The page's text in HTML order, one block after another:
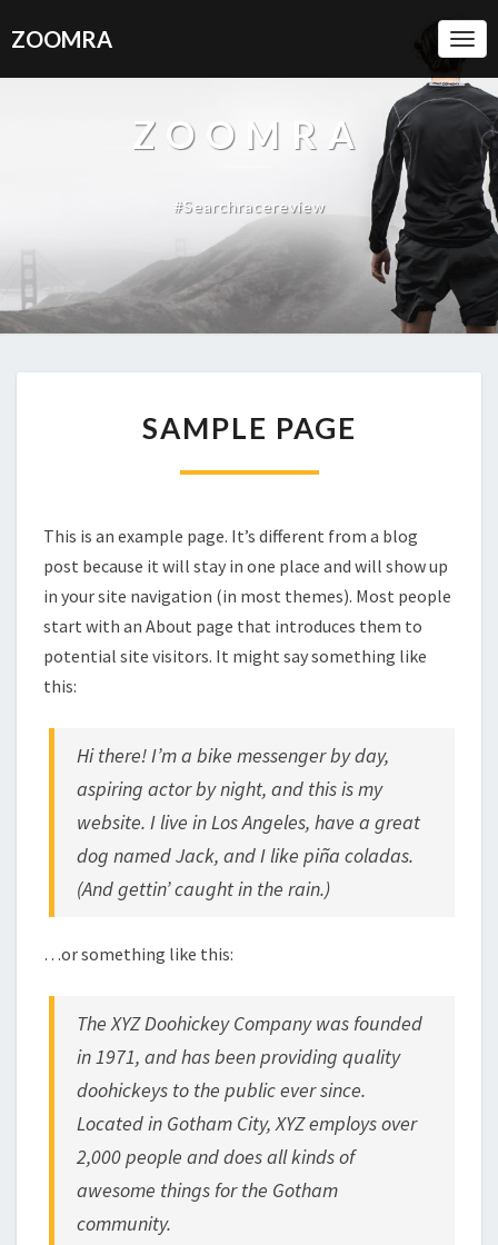
ZOOMRA
ZOOMRA
#searchracereview
PAGE
SAMPLE PAGE
This is an example page. It’s different from a blog
post because it will stay in one place and will show up
in your site navigation (in most themes). Most people
start with an About page that introduces them to
potential site visitors. It might say something like
this:
Hi there! I’m a bike messenger by day,
aspiring actor by night, and this is my
website. I live in Los Angeles, have a great
dog named Jack, and I like piña coladas.
(And gettin’ caught in the rain.)
…or something like this:
The XYZ Doohickey Company was founded
in 1971, and has been providing quality
doohickeys to the public ever since.
Located in Gotham City, XYZ employs over
2,000 people and does all kinds of
awesome things for the Gotham
community.